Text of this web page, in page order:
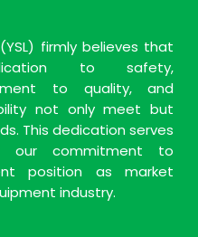
firmly believes that
to safety,
to quality, and
not only meet but
This dedication serves
our commitment to
position as market
industry.